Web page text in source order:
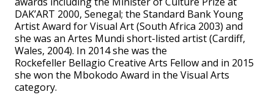
DAK’ART 2000, Senegal; the Standard Bank Young
Artist Award for Visual Art (South Africa 2003) and
she was an Artes Mundi short-listed artist (Cardiff,
Wales, 2004). In 2014 she was the
Rockefeller Bellagio Creative Arts Fellow and in 2015
she won the Mbokodo Award in the Visual Arts
category.